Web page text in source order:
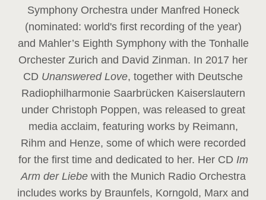
Symphony Orchestra under Manfred Honeck
(nominated: world's first recording of the year)
and Mahler’s Eighth Symphony with the Tonhalle
Orchester Zurich and David Zinman. In 2017 her
CD Unanswered Love, together with Deutsche
Radiophilharmonie Saarbrücken Kaiserslautern
under Christoph Poppen, was released to great
media acclaim, featuring works by Reimann,
Rihm and Henze, some of which were recorded
for the first time and dedicated to her. Her CD Im
Arm der Liebe with the Munich Radio Orchestra
includes works by Braunfels, Korngold, Marx and